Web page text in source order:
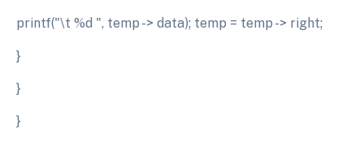
printf("\t %d ", temp -> data); temp = temp -> right;
}
}
}